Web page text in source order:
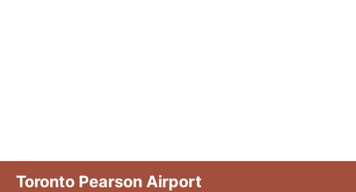
Toronto Pearson Airport